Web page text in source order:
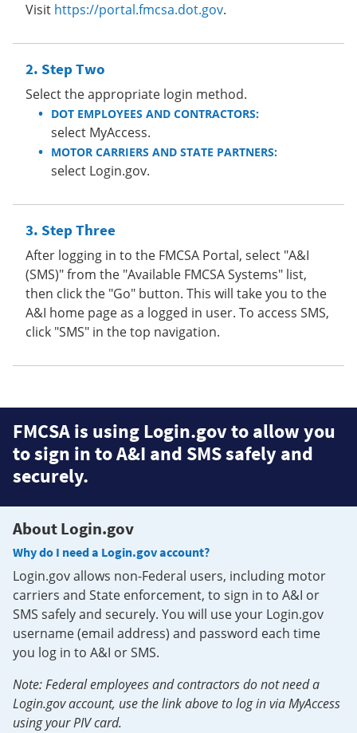
Visit https://portal.fmcsa.dot.gov.
Step Two
Select the appropriate login method.
DOT EMPLOYEES AND CONTRACTORS:
select MyAccess.
MOTOR CARRIERS AND STATE PARTNERS:
select Login.gov.
Step Three
After logging in to the FMCSA Portal, select "A&I
(SMS)" from the "Available FMCSA Systems" list,
then click the "Go" button. This will take you to the
A&I home page as a logged in user. To access SMS,
click "SMS" in the top navigation.
FMCSA is using Login.gov to allow you
to sign in to A&I and SMS safely and
securely.
About Login.gov
Why do I need a Login.gov account?
Login.gov allows non-Federal users, including motor
carriers and State enforcement, to sign in to A&I or
SMS safely and securely. You will use your Login.gov
username (email address) and password each time
you log in to A&I or SMS.
Note: Federal employees and contractors do not need a
Login.gov account, use the link above to log in via MyAccess
using your PIV card.